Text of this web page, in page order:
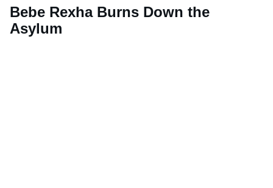
Bebe Rexha Burns Down the
Asylum